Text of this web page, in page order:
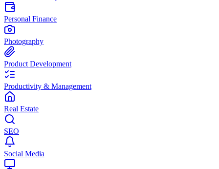
Personal Finance
Photography
Product Development
Productivity & Management
Real Estate
SEO
Social Media